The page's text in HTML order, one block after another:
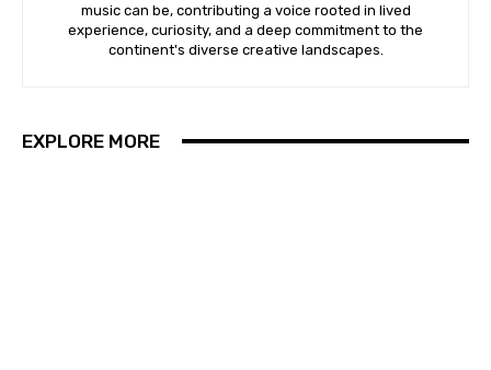
music can be, contributing a voice rooted in lived
experience, curiosity, and a deep commitment to the
continent's diverse creative landscapes.
EXPLORE MORE